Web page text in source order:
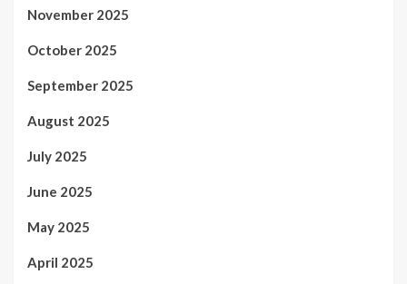
November 2025
October 2025
September 2025
August 2025
July 2025
June 2025
May 2025
April 2025